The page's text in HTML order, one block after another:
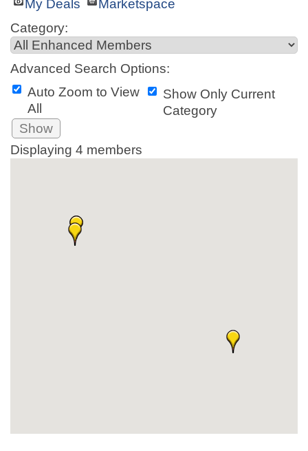
My Deals
Marketspace
Category:
Advanced Search Options:
Auto Zoom to View
All
Show Only Current
Category
Show
Displaying 4 members